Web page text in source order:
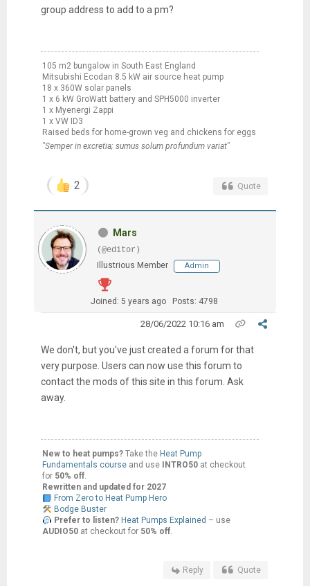
group address to add to a pm?
105 m2 bungalow in South East England
Mitsubishi Ecodan 8.5 kW air source heat pump
18 x 360W solar panels
1 x 6 kW GroWatt battery and SPH5000 inverter
1 x Myenergi Zappi
1 x VW ID3
Raised beds for home-grown veg and chickens for eggs
"Semper in excretia; sumus solum profundum variat"
2 Quote
Mars
(@editor)
Illustrious Member
Admin
Joined: 5 years ago Posts: 4798
28/06/2022 10:16 am
We don't, but you've just created a forum for that
very purpose. Users can now use this forum to
contact the mods of this site in this forum. Ask
away.
New to heat pumps?Take the Heat Pump
Fundamentals course and use INTRO50at checkout
for 50% off.
Rewritten and updated for 2027
From Zero to Heat Pump Hero
Bodge Buster
Prefer to listen? Heat Pumps Explained – use
AUDIO50at checkout for 50% off.
Reply Quote